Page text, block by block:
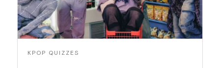
KPOP QUIZZES